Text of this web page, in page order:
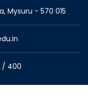
Mysuru - 570 015
/ 400